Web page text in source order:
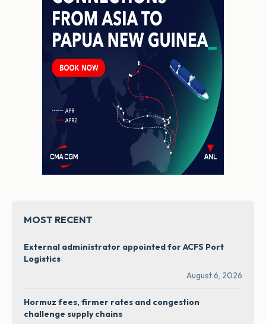
MOST RECENT
External administrator appointed for ACFS Port
Logistics
August 6, 2026
Hormuz fees, firmer rates and congestion
challenge supply chains